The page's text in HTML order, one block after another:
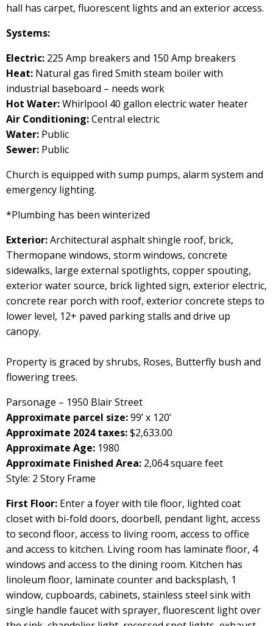
hall has carpet, fluorescent lights and an exterior access.
Systems:
Electric: 225 Amp breakers and 150 Amp breakers
Heat: Natural gas fired Smith steam boiler with
industrial baseboard – needs work
Hot Water:Whirlpool 40 gallon electric water heater
Air Conditioning:Central electric
Water: Public
Sewer: Public
Church is equipped with sump pumps, alarm system and
emergency lighting.
*Plumbing has been winterized
Exterior:Architectural asphalt shingle roof, brick,
Thermopane windows, storm windows, concrete
sidewalks, large external spotlights, copper spouting,
exterior water source, brick lighted sign, exterior electric,
concrete rear porch with roof, exterior concrete steps to
lower level, 12+ paved parking stalls and drive up
canopy.
Property is graced by shrubs, Roses, Butterfly bush and
flowering trees.
Parsonage – 1950 Blair Street
Approximate parcel size:99’ x 120’
Approximate 2024 taxes:$2,633.00
Approximate Age: 1980
Approximate Finished Area: 2,064 square feet
Style: 2 Story Frame
First Floor: Enter a foyer with tile floor, lighted coat
closet with bi-fold doors, doorbell, pendant light, access
to second floor, access to living room, access to office
and access to kitchen. Living room has laminate floor, 4
windows and access to the dining room. Kitchen has
linoleum floor, laminate counter and backsplash, 1
window, cupboards, cabinets, stainless steel sink with
single handle faucet with sprayer, fluorescent light over